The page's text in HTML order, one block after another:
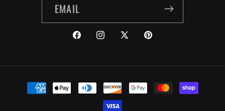
EMAIL
FACEBOOKINSTAGRAM
X
PINTEREST
PAYMENT
METHODS